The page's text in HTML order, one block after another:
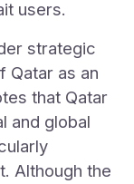
users.
strategic
Qatar as an
that Qatar
and global
Although the